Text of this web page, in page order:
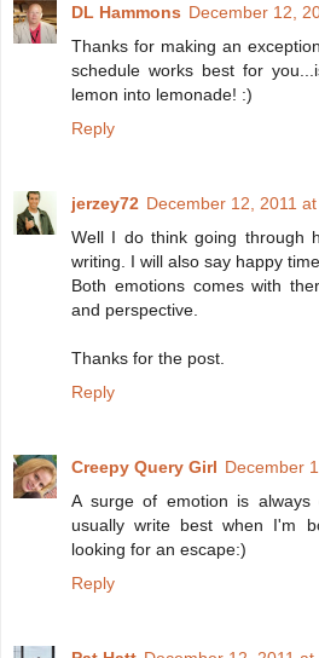
DL Hammons December 12,
Thanks for making an
schedule works best for
lemon into lemonade! :)
Reply
jerzey72 December 12, 2011
Well I do think going through
writing. I will also say happy
Both emotions comes with
and perspective.
Thanks for the post.
Reply
Creepy Query Girl December
A surge of emotion is
usually write best when I'm
looking for an escape:)
Reply